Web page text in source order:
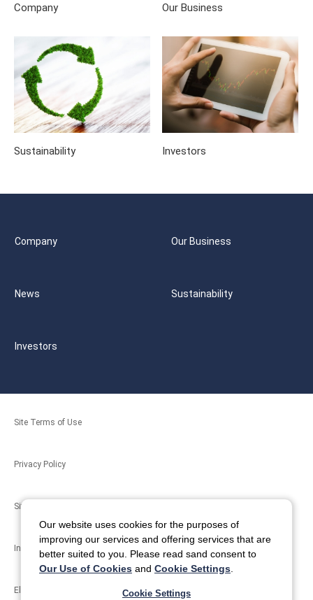
Company Our Business
Sustainability Investors
Company Our Business
News Sustainability
Investors
Site Terms of Use
Privacy Policy
Site Map
Inquiries
Electronic Notifications
Our website uses cookies for the purposes of
improving our services and offering services that are
better suited to you. Please read sand consent to
Our Use of Cookies and Cookie Settings
Cookie Settings